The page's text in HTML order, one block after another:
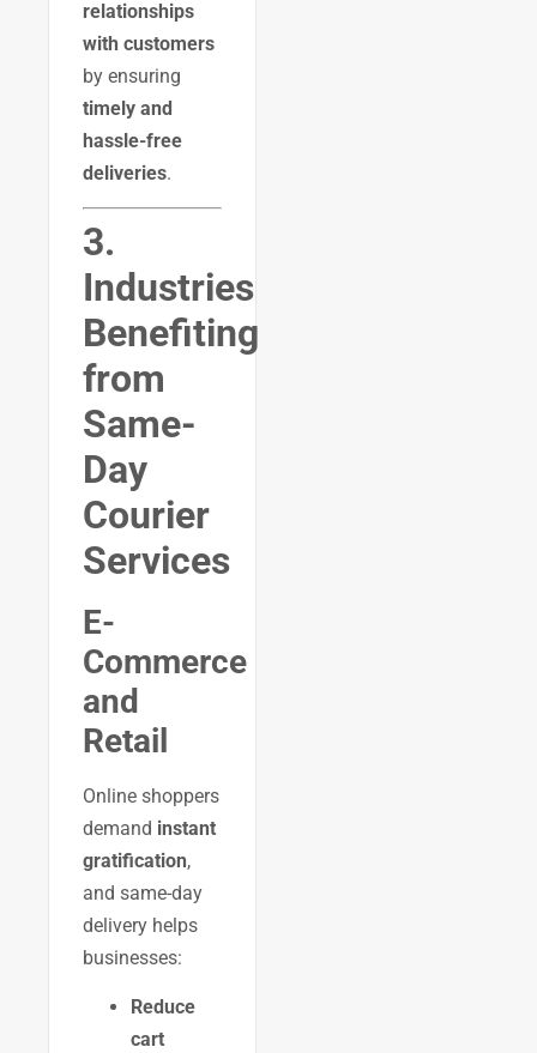
relationships
with customers
by ensuring
timely and
hassle-free
deliveries.
3.
Industries
Benefiting
from
Same-
Day
Courier
Services
E-
Commerce
and
Retail
Online shoppers
demand instant
gratification,
and same-day
delivery helps
businesses:
Reduce
cart